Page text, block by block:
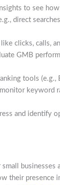
to see
direct
clicks, calls,
GMB
tools (e.g.,
keyword
and identify
small businesses
their presence